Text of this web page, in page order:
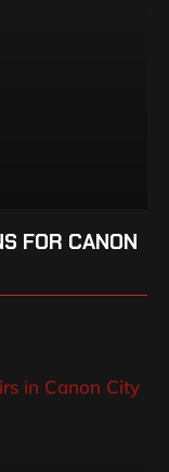
FOR CANON